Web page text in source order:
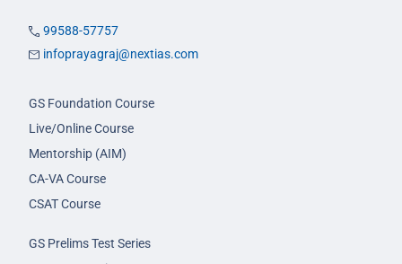
99588-57757
infoprayagraj@nextias.com
GS Foundation Course
Live/Online Course
Mentorship (AIM)
CA-VA Course
CSAT Course
GS Prelims Test Series